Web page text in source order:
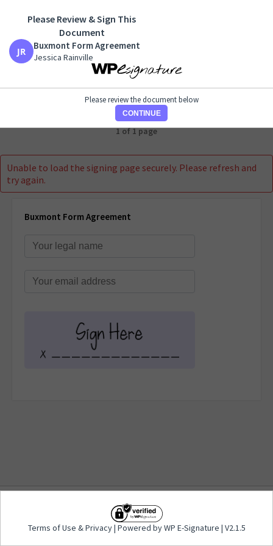
Buxmont Form Agreement
Jessica Rainville
1 of 1 page
Unable to load the signing page securely. Please refresh and
try again.
Buxmont Form Agreement
Privacy| Powered by WP E-
Signature | V2.1.5
Please Review & Sign This
Document
Buxmont Form Agreement
Jessica Rainville
Please review the document below
CONTINUE
Terms of Use &Privacy| Powered by WP E-Signature | V2.1.5